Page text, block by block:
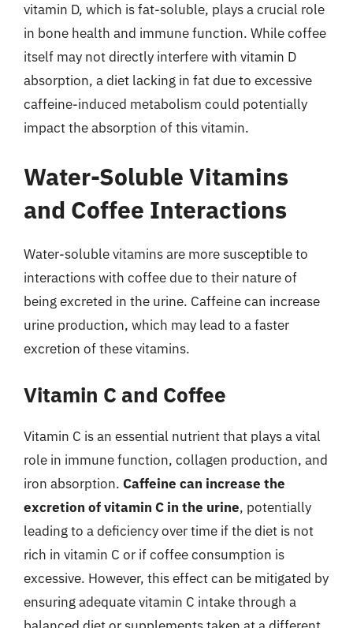
vitamin D, which is fat-soluble, plays a crucial role
in bone health and immune function. While coffee
itself may not directly interfere with vitamin D
absorption, a diet lacking in fat due to excessive
caffeine-induced metabolism could potentially
impact the absorption of this vitamin.
Water-Soluble Vitamins
and Coffee Interactions
Water-soluble vitamins are more susceptible to
interactions with coffee due to their nature of
being excreted in the urine. Caffeine can increase
urine production, which may lead to a faster
excretion of these vitamins.
Vitamin C and Coffee
Vitamin C is an essential nutrient that plays a vital
role in immune function, collagen production, and
iron absorption. Caffeine can increase the
excretion of vitamin C in the urine, potentially
leading to a deficiency over time if the diet is not
rich in vitamin C or if coffee consumption is
excessive. However, this effect can be mitigated by
ensuring adequate vitamin C intake through a